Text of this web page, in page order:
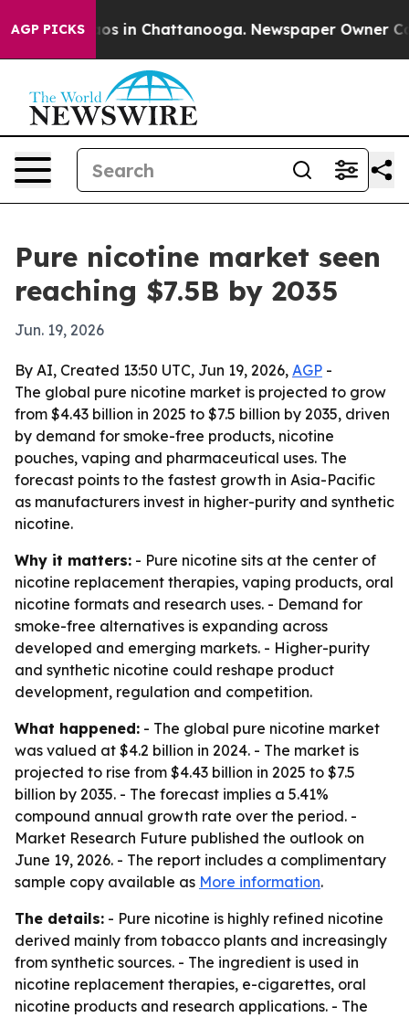
AGP PICKS
Chaos in Chattanooga. Newspaper Owner
Pure nicotine market seen
reaching $7.5B by 2035
Jun. 19, 2026
By AI, Created 13:50 UTC, Jun 19, 2026, AGP -
The global pure nicotine market is projected to grow
from $4.43 billion in 2025 to $7.5 billion by 2035, driven
by demand for smoke-free products, nicotine
pouches, vaping and pharmaceutical uses. The
forecast points to the fastest growth in Asia-Pacific
as manufacturers invest in higher-purity and synthetic
nicotine.
Why it matters: - Pure nicotine sits at the center of
nicotine replacement therapies, vaping products, oral
nicotine formats and research uses. - Demand for
smoke-free alternatives is expanding across
developed and emerging markets. - Higher-purity
and synthetic nicotine could reshape product
development, regulation and competition.
What happened: - The global pure nicotine market
was valued at $4.2 billion in 2024. - The market is
projected to rise from $4.43 billion in 2025 to $7.5
billion by 2035. - The forecast implies a 5.41%
compound annual growth rate over the period. -
Market Research Future published the outlook on
June 19, 2026. - The report includes a complimentary
sample copy available as More information.
The details: - Pure nicotine is highly refined nicotine
derived mainly from tobacco plants and increasingly
from synthetic sources. - The ingredient is used in
nicotine replacement therapies, e-cigarettes, oral
nicotine products and research applications. - The